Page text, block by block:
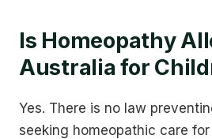
Is Homeopathy
Australia for
Yes. There is no law
seeking homeopathic care